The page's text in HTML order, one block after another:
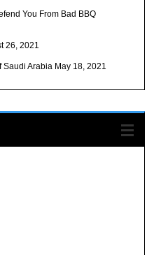
You From Bad BBQ
26, 2021
Saudi Arabia May 18, 2021